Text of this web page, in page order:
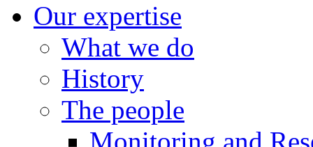
Our expertise
What we do
History
The people